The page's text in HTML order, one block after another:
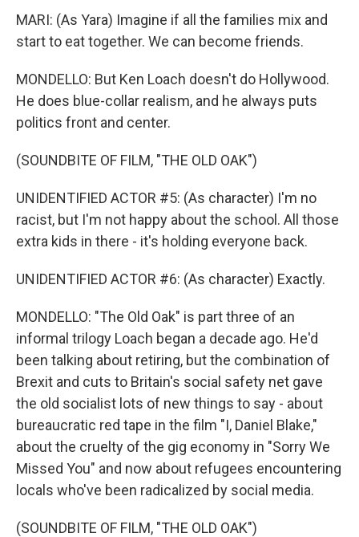
MARI: (As Yara) Imagine if all the families mix and
start to eat together. We can become friends.
MONDELLO: But Ken Loach doesn't do Hollywood.
He does blue-collar realism, and he always puts
politics front and center.
(SOUNDBITE OF FILM, "THE OLD OAK")
UNIDENTIFIED ACTOR #5: (As character) I'm no
racist, but I'm not happy about the school. All those
extra kids in there - it's holding everyone back.
UNIDENTIFIED ACTOR #6: (As character) Exactly.
MONDELLO: "The Old Oak" is part three of an
informal trilogy Loach began a decade ago. He'd
been talking about retiring, but the combination of
Brexit and cuts to Britain's social safety net gave
the old socialist lots of new things to say - about
bureaucratic red tape in the film "I, Daniel Blake,"
about the cruelty of the gig economy in "Sorry We
Missed You" and now about refugees encountering
locals who've been radicalized by social media.
(SOUNDBITE OF FILM, "THE OLD OAK")